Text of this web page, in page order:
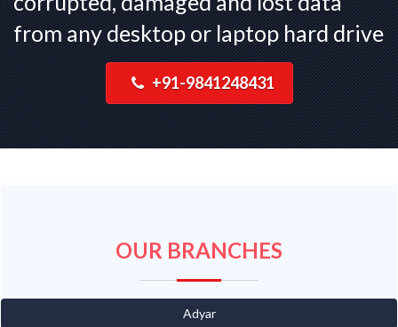
from any desktop or laptop hard drive
+91-9841248431
OUR BRANCHES
Adyar